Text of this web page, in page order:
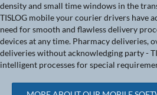
density and small time windows in the
TISLOG mobile your courier drivers have
need for smooth and flawless delivery
devices at any time. Pharmacy deliveries,
deliveries without acknowledging party -
intelligent processes for special